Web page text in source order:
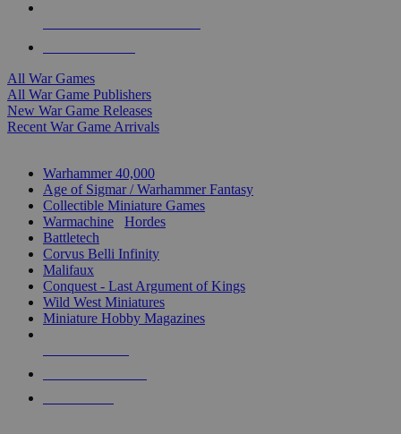
All War Games
All War Game Publishers
New War Game Releases
Recent War Game Arrivals
Warhammer 40,000
Age of Sigmar / Warhammer Fantasy
Collectible Miniature Games
Warmachine
Hordes
Battletech
Corvus Belli Infinity
Malifaux
Conquest - Last Argument of Kings
Wild West Miniatures
Miniature Hobby Magazines